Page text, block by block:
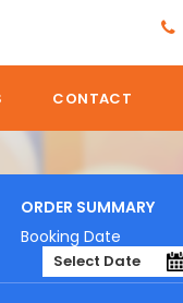
CONTACT
ORDER SUMMARY
Booking Date